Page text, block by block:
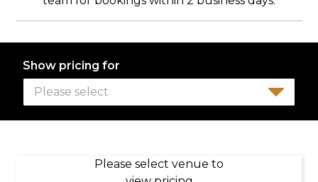
Show pricing for
Please select
Please select venue to